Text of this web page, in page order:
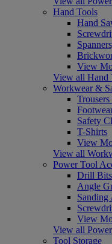
Hand Tools
Hand
View
View all Hand
Workwear &
Safety
T-Shirts
View
View all
Power Tool
Drill Bits
Angle
Sanding
View
View all
Tool Storage